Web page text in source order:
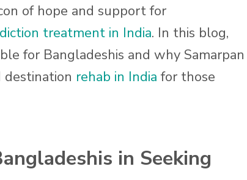
of hope and support for
treatment in India. In this blog,
for Bangladeshis and why Samarpan
destination rehab in India for those
in Seeking